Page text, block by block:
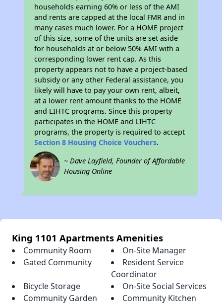
households earning 60% or less of the AMI
and rents are capped at the local FMR and in
many cases much lower. For a HOME project
of this size, some of the units are set aside
for households at or below 50% AMI with a
corresponding lower rent cap. As this
property appears not to have a project-based
subsidy or any other Federal assistance, you
likely will have to pay your own rent, albeit,
at a lower rent amount thanks to the HOME
and LIHTC programs. Since this property
participates in the HOME and LIHTC
programs, the property is required to accept
Section 8 Housing Choice Vouchers.
~ Dave Layfield, Founder of Affordable
Housing Online
King 1101 Apartments Amenities
Community Room
On-Site Manager
Gated Community
Resident Service
Coordinator
Bicycle Storage
On-Site Social Services
Community Garden
Community Kitchen